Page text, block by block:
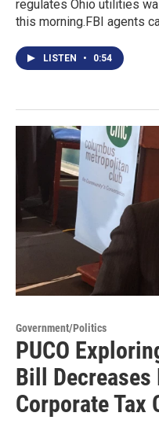
regulates Ohio utilities
this morning.FBI agents
LISTEN • 0:54
Government/Politics
PUCO
Bill Decreases
Corporate Tax